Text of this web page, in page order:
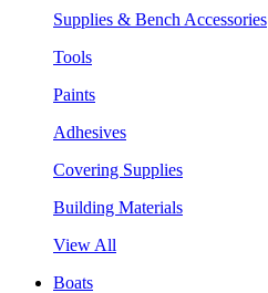
Supplies & Bench Accessories
Tools
Paints
Adhesives
Covering Supplies
Building Materials
View All
Boats